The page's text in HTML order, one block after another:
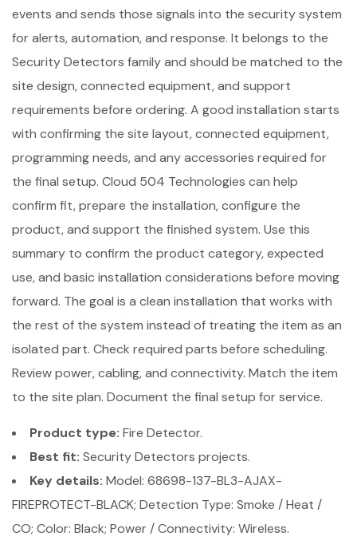
events and sends those signals into the security system
for alerts, automation, and response. It belongs to the
Security Detectors family and should be matched to the
site design, connected equipment, and support
requirements before ordering. A good installation starts
with confirming the site layout, connected equipment,
programming needs, and any accessories required for
the final setup. Cloud 504 Technologies can help
confirm fit, prepare the installation, configure the
product, and support the finished system. Use this
summary to confirm the product category, expected
use, and basic installation considerations before moving
forward. The goal is a clean installation that works with
the rest of the system instead of treating the item as an
isolated part. Check required parts before scheduling.
Review power, cabling, and connectivity. Match the item
to the site plan. Document the final setup for service.
Product type: Fire Detector.
Best fit: Security Detectors projects.
Key details: Model: 68698-137-BL3-AJAX-
FIREPROTECT-BLACK; Detection Type: Smoke / Heat /
CO; Color: Black; Power / Connectivity: Wireless.